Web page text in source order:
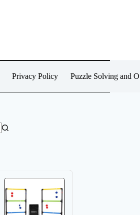
Privacy Policy Puzzle Solving and